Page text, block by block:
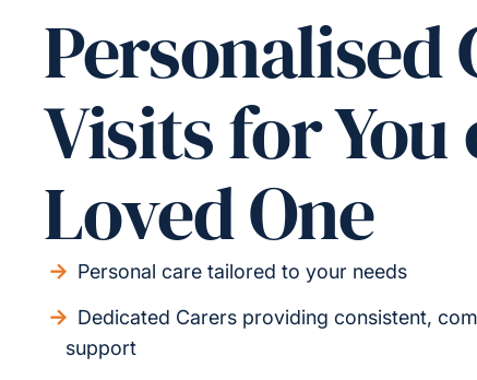
Personalised
Visits for You
Loved One
Personal care tailored to your needs
Dedicated Carers providing consistent,
support